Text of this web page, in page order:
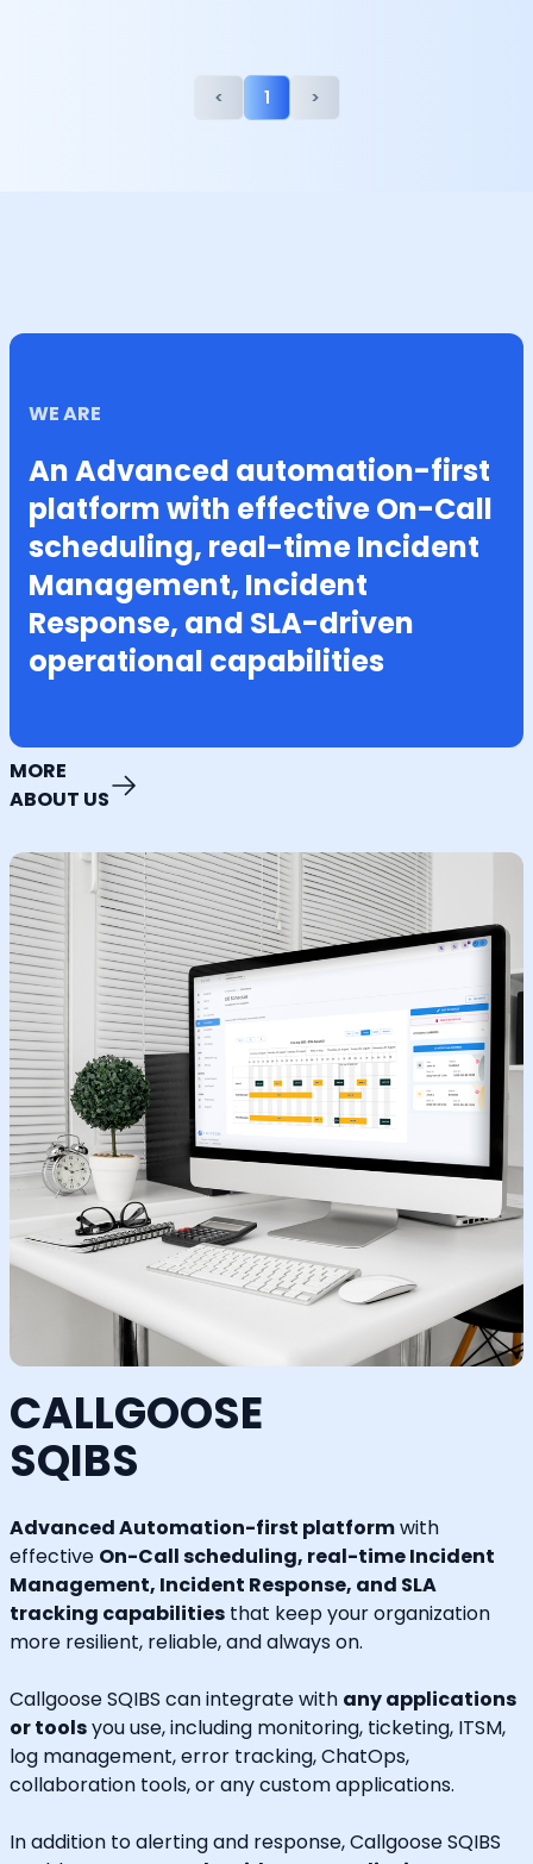
< 1 >
WE ARE
An Advanced automation-first
platform with effective On-Call
scheduling, real-time Incident
Management, Incident
Response, and SLA-driven
operational capabilities
MORE
ABOUT US
CALLGOOSE
SQIBS
Advanced Automation-first platformwith
effective On-Call scheduling, real-time Incident
Management, Incident Response, and SLA
tracking capabilities that keep your organization
more resilient, reliable, and always on.
Callgoose SQIBS can integrate with any applications
or toolsyou use, including monitoring, ticketing, ITSM,
log management, error tracking, ChatOps,
collaboration tools, or any custom applications.
In addition to alerting and response, Callgoose SQIBS